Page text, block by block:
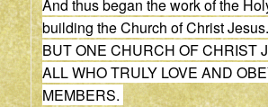
And thus began the work of the
building the Church of Christ
BUT ONE CHURCH OF CHRIST
ALL WHO TRULY LOVE AND
MEMBERS.